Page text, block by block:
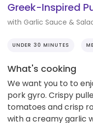
Greek-Inspired
with Garlic Sauce &
UNDER 30 MINUTES
What's cooking
We want you to to
pork gyro. Crispy
tomatoes and crisp
with a creamy garlic